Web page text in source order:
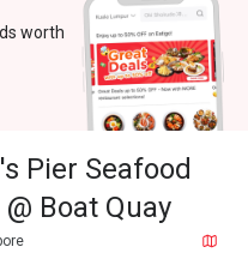
worth
Pier Seafood
Boat Quay